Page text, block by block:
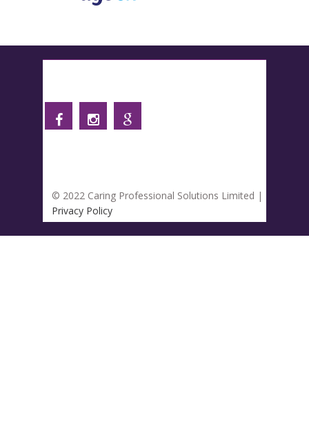
© 2022 Caring Professional Solutions Limited |
Privacy Policy